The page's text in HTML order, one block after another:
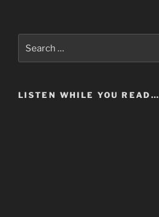
for:
LISTEN WHILE YOU READ…